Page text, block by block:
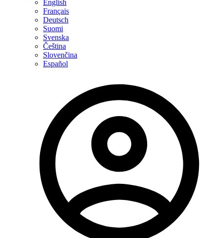
English
Français
Deutsch
Suomi
Svenska
Čeština
Slovenčina
Español